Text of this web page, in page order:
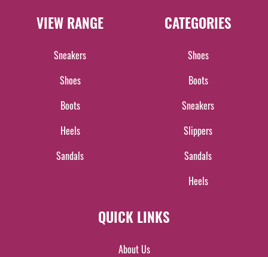
VIEW RANGE
Sneakers
Shoes
Boots
Heels
Sandals
CATEGORIES
Shoes
Boots
Sneakers
Slippers
Sandals
Heels
QUICK LINKS
About Us